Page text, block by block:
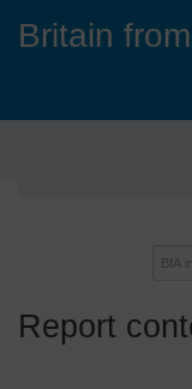
Britain
Report